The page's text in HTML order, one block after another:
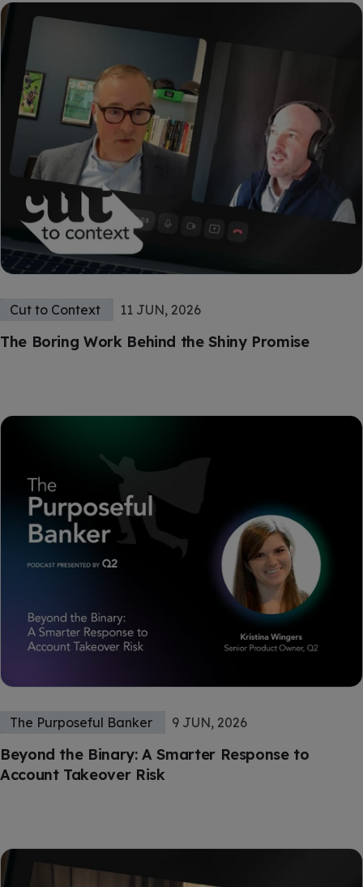
The Boring Work Behind the Shiny Promise
Cut to Context 11 JUN, 2026
Beyond the Binary: A Smarter Response to
Account Takeover Risk
The Purposeful Banker 9 JUN, 2026